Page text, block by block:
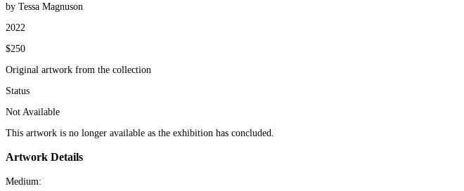
by Tessa Magnuson
2022
$250
Original artwork from the collection
Status
Not Available
This artwork is no longer available as the exhibition has concluded.
Artwork Details
Medium: